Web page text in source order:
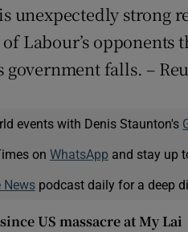
unexpectedly strong
Labour’s
government falls. –
events with Denis Staunton's
on WhatsApp and stay up
Newspodcast daily for a deep
US massacre at My Lai